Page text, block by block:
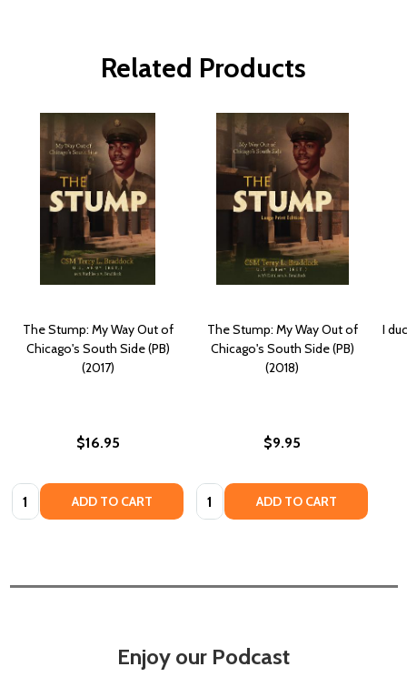
Related Products
The Stump: My Way Out of
Chicago's South Side (PB)
(2017)
$16.95
Quantity: ADD TO CART
The Stump: My Way Out of
Chicago's South Side (PB)
(2018)
$9.95
Quantity: ADD TO CART
I
Enjoy our Podcast